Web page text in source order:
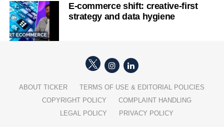
E-commerce shift: creative-first
strategy and data hygiene
ABOUT TICKER
TERMS OF USE & EDITORIAL POLICIES
COPYRIGHT POLICY
COMPLAINT HANDLING
LEGAL POLICY
PRIVACY POLICY